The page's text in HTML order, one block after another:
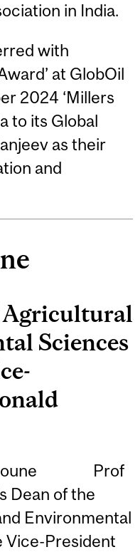
in India.
with
at GlobOil
2024 ‘Millers
to its Global
as their
and
Agricultural
Sciences
Prof
Dean of the
Environmental
Vice-President